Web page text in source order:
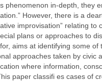
phenomenon in-depth, they
However, there is a
improvisation” relating to
plans or approaches to
aims at identifying some of
approaches taken by civic
where information,
paper classifi es cases of